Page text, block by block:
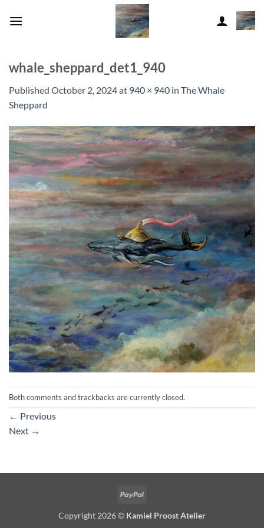
whale_sheppard_det1_940
Published October 2, 2024at 940 × 940 in The Whale
Sheppard
Both comments and trackbacks are currently closed.
← Previous
Next →
PayPal
Copyright 2026 © Kamiel Proost Atelier